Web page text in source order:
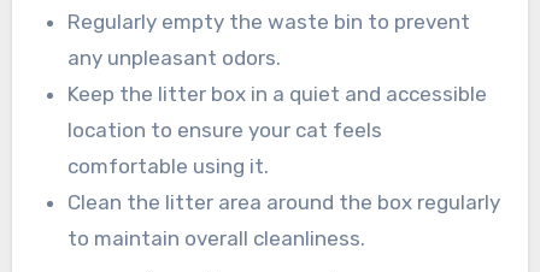
Regularly empty the waste bin to prevent
any unpleasant odors.
Keep the litter box in a quiet and accessible
location to ensure your cat feels
comfortable using it.
Clean the litter area around the box regularly
to maintain overall cleanliness.